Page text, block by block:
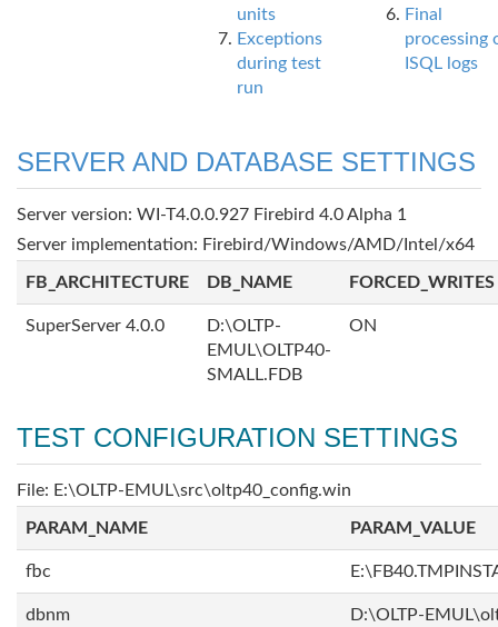
units
Exceptions
during test
run
Final
processing
ISQL logs
SERVER AND DATABASE SETTINGS
Server version: WI-T4.0.0.927 Firebird 4.0 Alpha 1
Server implementation: Firebird/Windows/AMD/Intel/x64
FB_ARCHITECTURE DB_NAME FORCED_WRITES
SuperServer 4.0.0
D:\OLTP-
EMUL\OLTP40-
SMALL.FDB
ON
TEST CONFIGURATION SETTINGS
File: E:\OLTP-EMUL\src\oltp40_config.win
PARAM_NAME PARAM_VALUE
fbc
dbnm
D:\OLTP-